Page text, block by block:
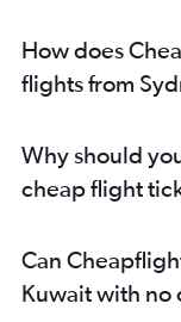
How does
flights from
Why should
cheap flight
Can
Kuwait with no